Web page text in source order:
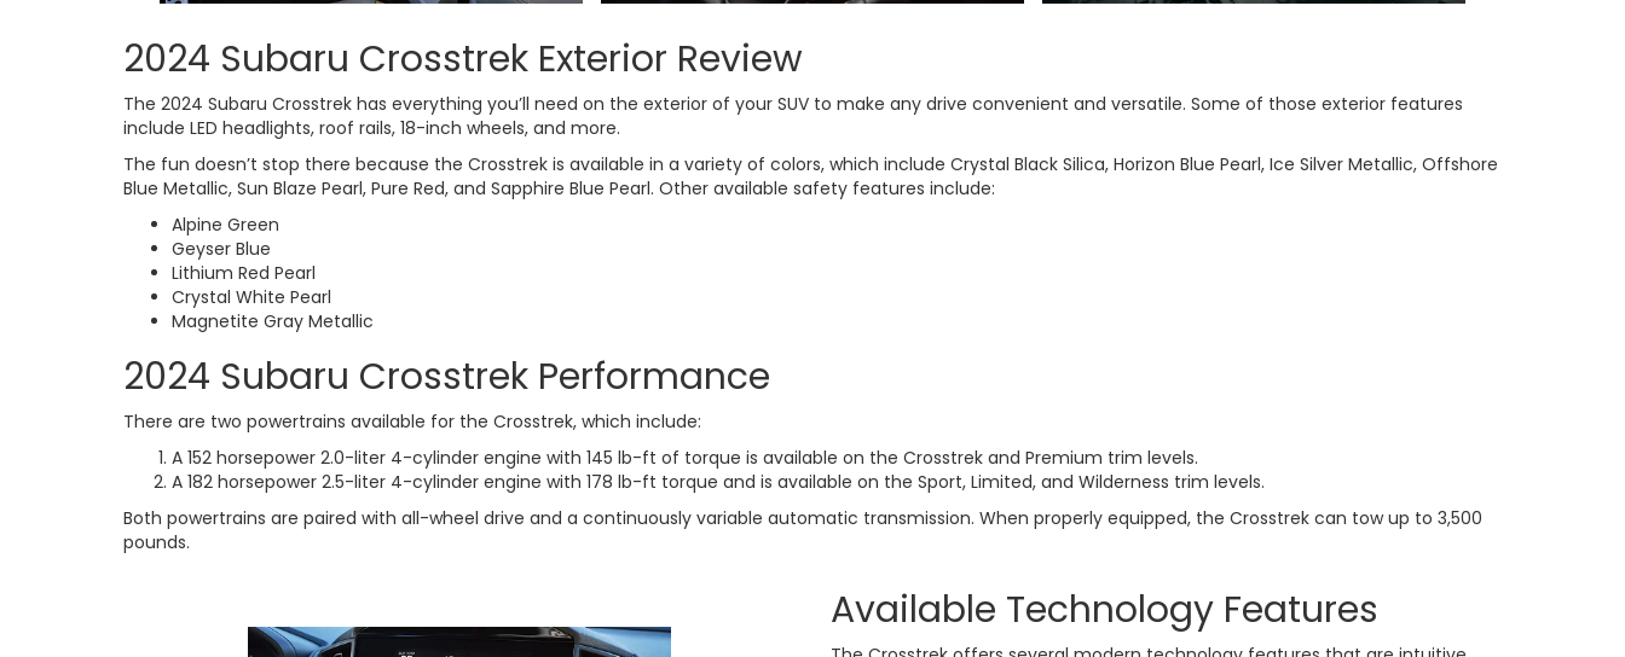
2024 Subaru Crosstrek Exterior Review
The 2024 Subaru Crosstrek has everything you’ll need on the exterior of your SUV to make any drive convenient and versatile. Some of those exterior features
include LED headlights, roof rails, 18-inch wheels, and more.
The fun doesn’t stop there because the Crosstrek is available in a variety of colors, which include Crystal Black Silica, Horizon Blue Pearl, Ice Silver Metallic, Offshore
Blue Metallic, Sun Blaze Pearl, Pure Red, and Sapphire Blue Pearl. Other available safety features include:
Alpine Green
Geyser Blue
Lithium Red Pearl
Crystal White Pearl
Magnetite Gray Metallic
2024 Subaru Crosstrek Performance
There are two powertrains available for the Crosstrek, which include:
A 152 horsepower 2.0-liter 4-cylinder engine with 145 lb-ft of torque is available on the Crosstrek and Premium trim levels.
A 182 horsepower 2.5-liter 4-cylinder engine with 178 lb-ft torque and is available on the Sport, Limited, and Wilderness trim levels.
Both powertrains are paired with all-wheel drive and a continuously variable automatic transmission. When properly equipped, the Crosstrek can tow up to 3,500
pounds.
Available Technology Features